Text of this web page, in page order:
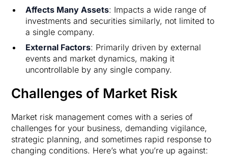
Affects Many Assets: Impacts a wide range of
investments and securities similarly, not limited to
a single company.
External Factors: Primarily driven by external
events and market dynamics, making it
uncontrollable by any single company.
Challenges of Market Risk
Market risk management comes with a series of
challenges for your business, demanding vigilance,
strategic planning, and sometimes rapid response to
changing conditions. Here’s what you’re up against: